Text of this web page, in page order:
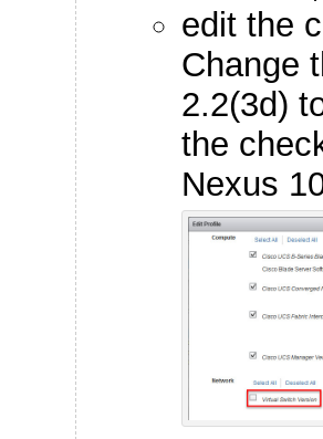
edit the
Change
2.2(3d)
the
Nexus